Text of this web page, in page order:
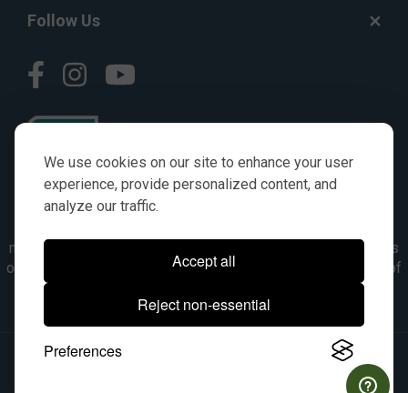
We use cookies on our site to enhance your user
experience, provide personalized content, and
analyze our traffic.
Accept all
Reject non-essential
Preferences
Follow Us
numbers, symbols & descriptions are for reference purposes
only. It is not implied in any way that the items are a product of
the manufacturer referenced. OEM makes are registered
trademarks of their respective owners.
© 2026, All Rights Reserved.